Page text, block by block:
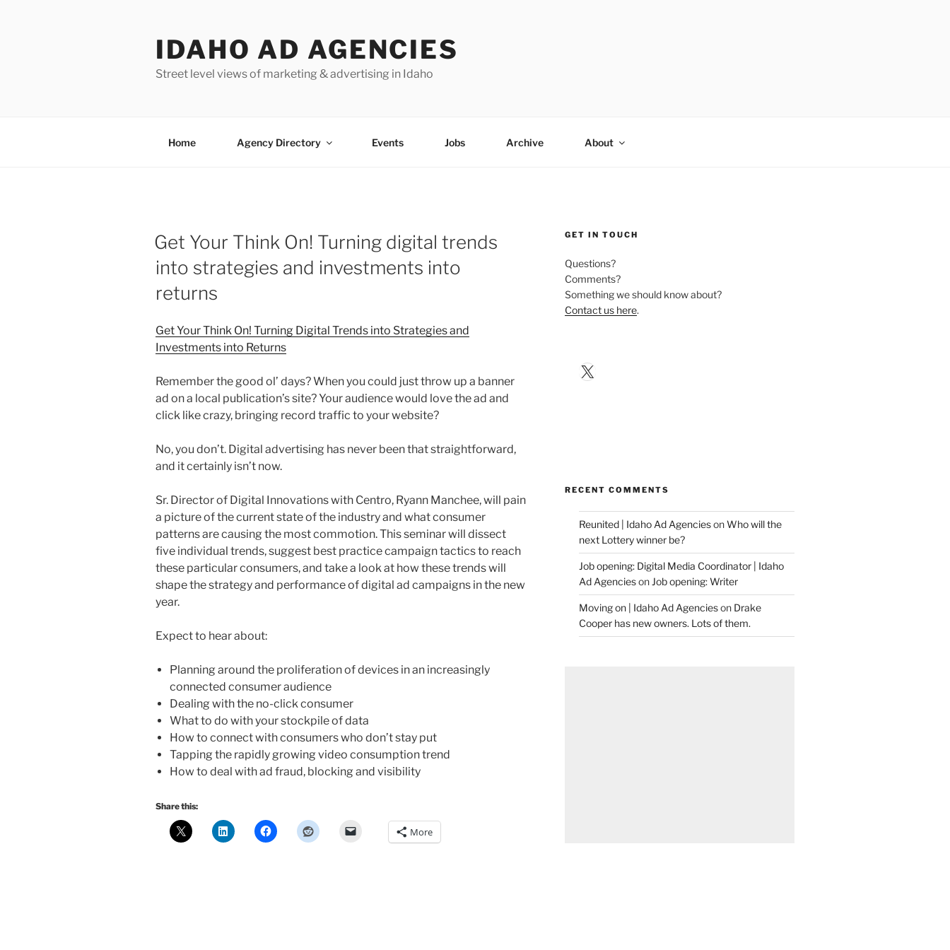
IDAHO AD AGENCIES
Street level views of marketing & advertising in Idaho
Home Agency Directory Events Jobs Archive About
Get Your Think On! Turning digital trends
into strategies and investments into
returns
Get Your Think On! Turning Digital Trends into Strategies and
Investments into Returns
Remember the good ol’ days? When you could just throw up a banner
ad on a local publication’s site? Your audience would love the ad and
click like crazy, bringing record traffic to your website?
No, you don’t. Digital advertising has never been that straightforward,
and it certainly isn’t now.
Sr. Director of Digital Innovations with Centro, Ryann Manchee, will pain
a picture of the current state of the industry and what consumer
patterns are causing the most commotion. This seminar will dissect
five individual trends, suggest best practice campaign tactics to reach
these particular consumers, and take a look at how these trends will
shape the strategy and performance of digital ad campaigns in the new
year.
Expect to hear about:
Planning around the proliferation of devices in an increasingly
connected consumer audience
Dealing with the no-click consumer
What to do with your stockpile of data
How to connect with consumers who don’t stay put
Tapping the rapidly growing video consumption trend
How to deal with ad fraud, blocking and visibility
Share this:
More
GET IN TOUCH
Questions?
Comments?
Something we should know about?
Contact us here.
X
RECENT COMMENTS
Reunited | Idaho Ad AgenciesonWho will the
next Lottery winner be?
Job opening: Digital Media Coordinator | Idaho
Ad Agencieson Job opening: Writer
Moving on | Idaho Ad Agencieson Drake
Cooper has new owners. Lots of them.